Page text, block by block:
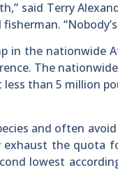
said Terry
in the
The
than 5 million
and often
the quota
lowest